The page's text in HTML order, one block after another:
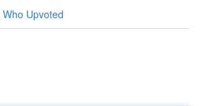
Who Upvoted